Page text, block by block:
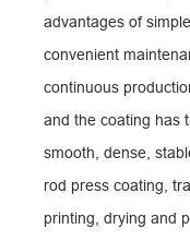
advantages of
convenient
continuous
and the coating has
smooth, dense,
rod press coating,
printing, drying and